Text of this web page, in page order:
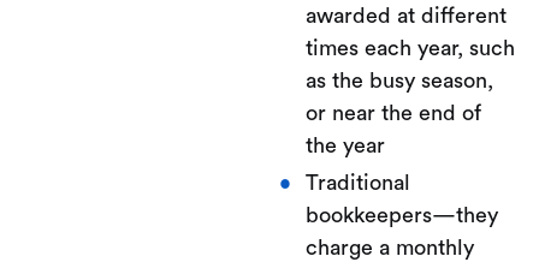
awarded at different
times each year, such
as the busy season,
or near the end of
the year
Traditional
bookkeepers—they
charge a monthly